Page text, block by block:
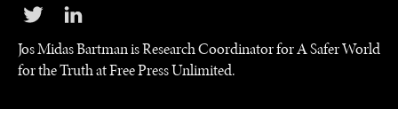
Jos Midas Bartman is Research Coordinator for A Safer World
for the Truth at Free Press Unlimited.